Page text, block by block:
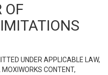
OF
UNDER APPLICABLE LAW,
CONTENT,